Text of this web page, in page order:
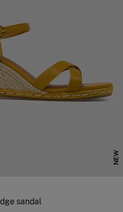
NEW
sandal